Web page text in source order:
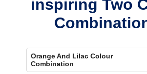
inspiring Two
Orange And Lilac Colour
Combination